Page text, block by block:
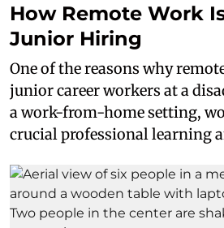
How Remote Work
Junior Hiring
One of the reasons why
junior career workers at a
a work-from-home setting,
crucial professional learning